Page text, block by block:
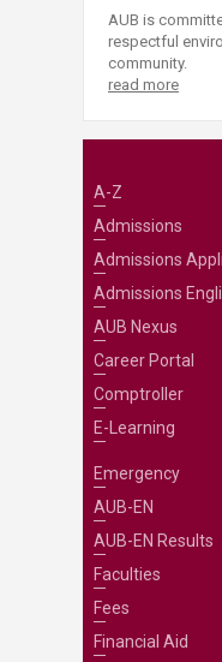
AUB is
respectful
community.
read more
A-Z
Admissions
Admissions
Admissions
AUB Nexus
Career Portal
Comptroller
E-Learning
Emergency
AUB-EN
AUB-EN Results
Faculties
Fees
Financial Aid